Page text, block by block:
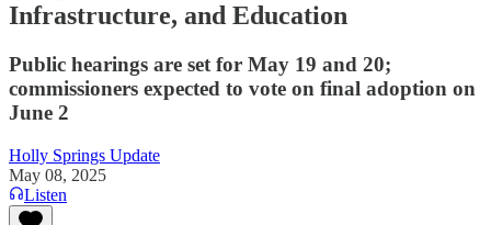
Infrastructure, and Education
Public hearings are set for May 19 and 20;
commissioners expected to vote on final adoption on
June 2
Holly Springs Update
May 08, 2025
Listen